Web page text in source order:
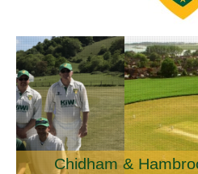
Chidham &